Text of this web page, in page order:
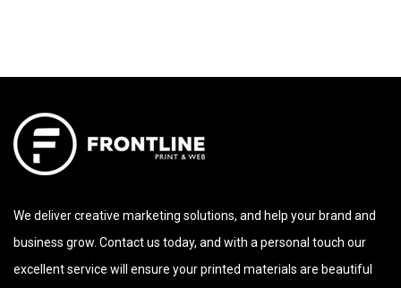
We deliver creative marketing solutions, and help your brand and
business grow. Contact us today, and with a personal touch our
excellent service will ensure your printed materials are beautiful